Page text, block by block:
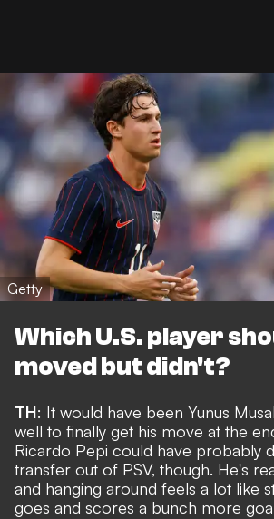
Getty
Which U.S. player
moved but didn't?
TH: It would have been Yunus
well to finally get his move at the
Ricardo Pepi could have probably
transfer out of PSV, though. He's
and hanging around feels a lot like
goes and scores a bunch more